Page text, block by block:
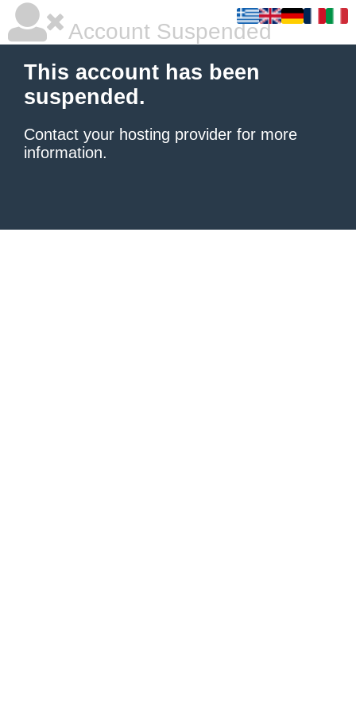
Account Suspended
This account has been
suspended.
Contact your hosting provider for more
information.